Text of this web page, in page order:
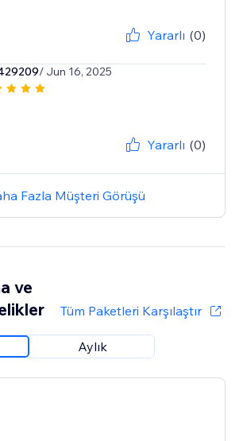
Yararlı (0)
/ Jun 16, 2025
Yararlı (0)
Fazla Müşteri Görüşü
ve
Tüm Paketleri Karşılaştır
Aylık